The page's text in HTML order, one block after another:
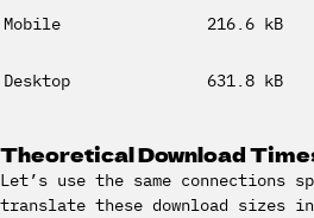
Mobile 216.6 kB
Desktop 631.8 kB
Theoretical Download
Let’s use the same connections
translate these download sizes